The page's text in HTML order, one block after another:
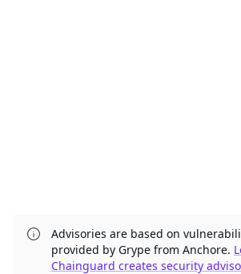
Advisories are based on
provided by Grype from Anchore.
Chainguard creates security